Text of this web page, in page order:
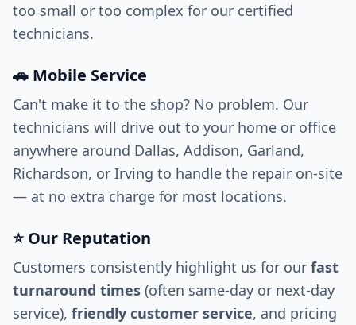
too small or too complex for our certified
technicians.
🚗 Mobile Service
Can't make it to the shop? No problem. Our
technicians will drive out to your home or office
anywhere around Dallas, Addison, Garland,
Richardson, or Irving to handle the repair on-site
— at no extra charge for most locations.
⭐ Our Reputation
Customers consistently highlight us for our fast
turnaround times (often same-day or next-day
service), friendly customer service, and pricing